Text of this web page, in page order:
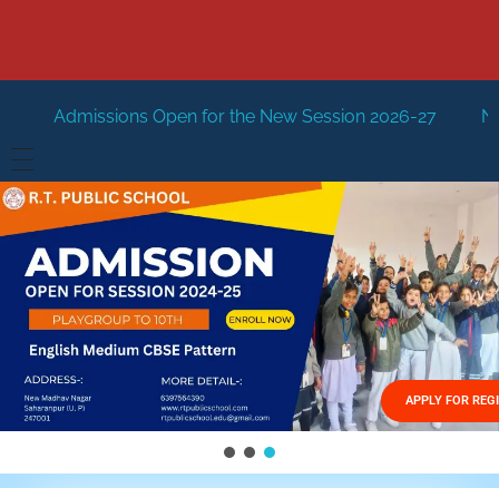
for the New Session 2026-27 New Session Staring
HOME
ABOUT US
Management
FACILITIES
GALLERY
FEES STRUCTURE
APPLY FOR